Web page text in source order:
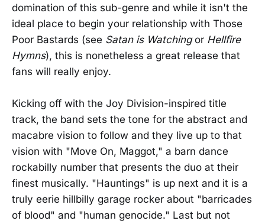
domination of this sub-genre and while it isn't the
ideal place to begin your relationship with Those
Poor Bastards (see Satan is Watchingor Hellfire
Hymns), this is nonetheless a great release that
fans will really enjoy.
Kicking off with the Joy Division-inspired title
track, the band sets the tone for the abstract and
macabre vision to follow and they live up to that
vision with "Move On, Maggot," a barn dance
rockabilly number that presents the duo at their
finest musically. "Hauntings" is up next and it is a
truly eerie hillbilly garage rocker about "barricades
of blood" and "human genocide." Last but not